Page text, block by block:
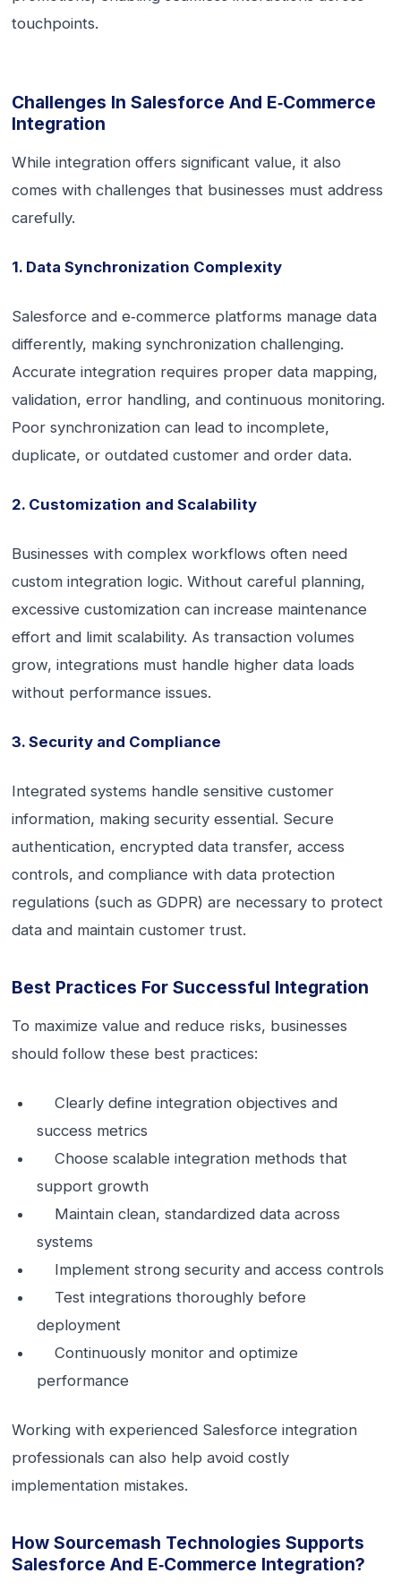
touchpoints.
Challenges In Salesforce And E‑commerce
Integration
While integration offers significant value, it also
comes with challenges that businesses must address
carefully.
1. Data Synchronization Complexity
Salesforce and e‑commerce platforms manage data
differently, making synchronization challenging.
Accurate integration requires proper data mapping,
validation, error handling, and continuous monitoring.
Poor synchronization can lead to incomplete,
duplicate, or outdated customer and order data.
2. Customization and Scalability
Businesses with complex workflows often need
custom integration logic. Without careful planning,
excessive customization can increase maintenance
effort and limit scalability. As transaction volumes
grow, integrations must handle higher data loads
without performance issues.
3. Security and Compliance
Integrated systems handle sensitive customer
information, making security essential. Secure
authentication, encrypted data transfer, access
controls, and compliance with data protection
regulations (such as GDPR) are necessary to protect
data and maintain customer trust.
Best Practices For Successful Integration
To maximize value and reduce risks, businesses
should follow these best practices:
Clearly define integration objectives and
success metrics
Choose scalable integration methods that
support growth
Maintain clean, standardized data across
systems
Implement strong security and access controls
Test integrations thoroughly before
deployment
Continuously monitor and optimize
performance
Working with experienced Salesforce integration
professionals can also help avoid costly
implementation mistakes.
How Sourcemash Technologies Supports
Salesforce And E‑commerce Integration?